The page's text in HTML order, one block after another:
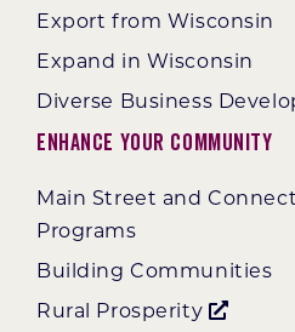
Export from Wisconsin
Expand in Wisconsin
Diverse Business
Enhance Your Community
Main Street and
Programs
Building Communities
Rural Prosperity